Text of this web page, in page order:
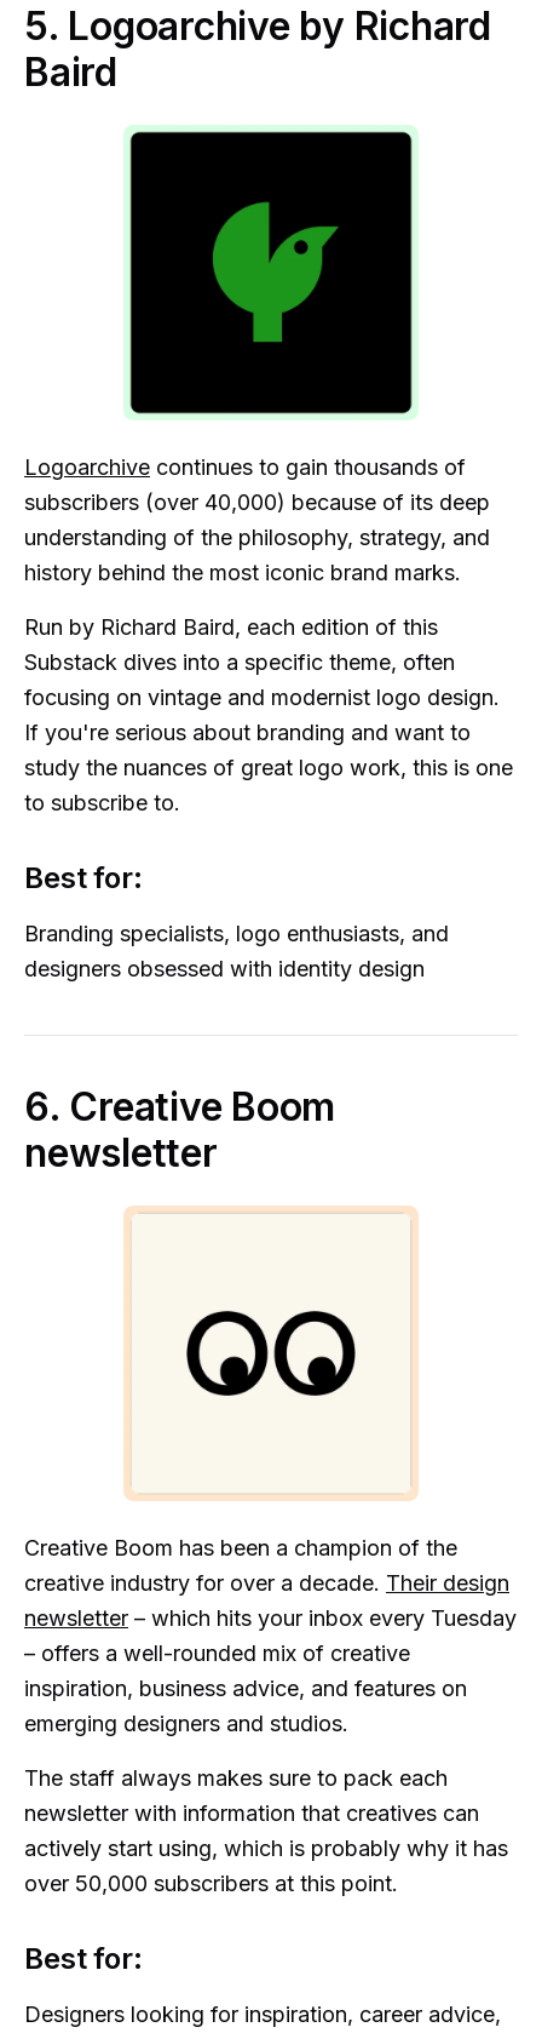
5. Logoarchive by Richard
Baird
Logoarchive continues to gain thousands of
subscribers (over 40,000) because of its deep
understanding of the philosophy, strategy, and
history behind the most iconic brand marks.
Run by Richard Baird, each edition of this
Substack dives into a specific theme, often
focusing on vintage and modernist logo design.
If you're serious about branding and want to
study the nuances of great logo work, this is one
to subscribe to.
Best for:
Branding specialists, logo enthusiasts, and
designers obsessed with identity design
6. Creative Boom
newsletter
Creative Boom has been a champion of the
creative industry for over a decade. Their design
newsletter – which hits your inbox every Tuesday
– offers a well-rounded mix of creative
inspiration, business advice, and features on
emerging designers and studios.
The staff always makes sure to pack each
newsletter with information that creatives can
actively start using, which is probably why it has
over 50,000 subscribers at this point.
Best for:
Designers looking for inspiration, career advice,